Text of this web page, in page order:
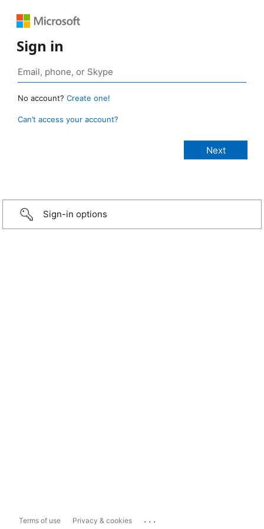
Sign in
No account? Create one!
Can’t access your account?
Sign-in options
Terms of use Privacy & cookies ...